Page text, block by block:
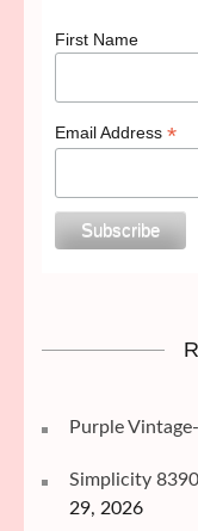
First Name
Email Address*
Purple
Simplicity
29, 2026